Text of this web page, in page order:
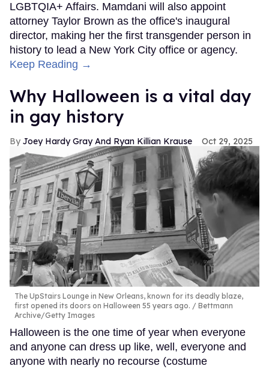
LGBTQIA+ Affairs. Mamdani will also appoint
attorney Taylor Brown as the office's inaugural
director, making her the first transgender person in
history to lead a New York City office or agency.
Keep Reading →
Why Halloween is a vital day
in gay history
Joey Hardy Gray And Ryan Killian Krause Oct 29, 2025
The UpStairs Lounge in New Orleans, known for its deadly blaze,
first opened its doors on Halloween 55 years ago.
Bettmann
Archive/Getty Images
Halloween is the one time of year when everyone
and anyone can dress up like, well, everyone and
anyone with nearly no recourse (costume